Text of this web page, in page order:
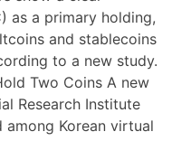
as a primary holding,
and stablecoins
to a new study.
Two Coins A new
Research Institute
Korean virtual